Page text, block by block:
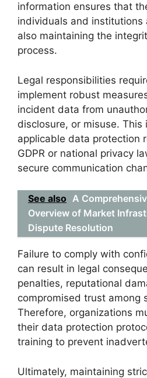
information ensures that
individuals and institutions
also maintaining the
process.
Legal responsibilities
implement robust
incident data from
disclosure, or misuse.
applicable data protection
GDPR or national privacy
secure communication
See also A
Overview of Market
Dispute Resolution
Failure to comply with
can result in legal
penalties, reputational
compromised trust among
Therefore, organizations
their data protection
training to prevent
Ultimately, maintaining